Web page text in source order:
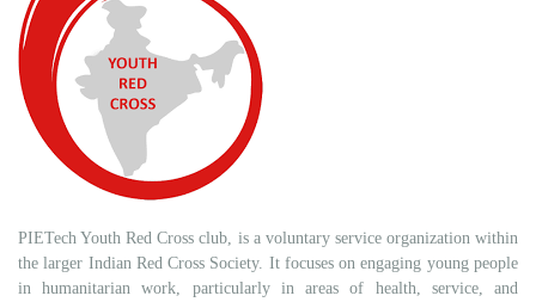
PIETech Youth Red Cross club, is a voluntary service organization within
the larger Indian Red Cross Society. It focuses on engaging young people
in humanitarian work, particularly in areas of health, service, and